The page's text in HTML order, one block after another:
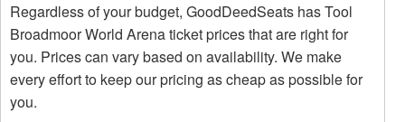
Regardless of your budget, GoodDeedSeats has Tool
Broadmoor World Arena ticket prices that are right for
you. Prices can vary based on availability. We make
every effort to keep our pricing as cheap as possible for
you.